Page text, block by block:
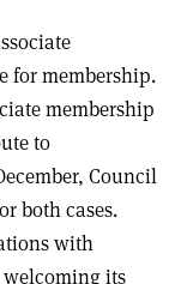
for membership.
membership
to
Council
both cases.
with
its